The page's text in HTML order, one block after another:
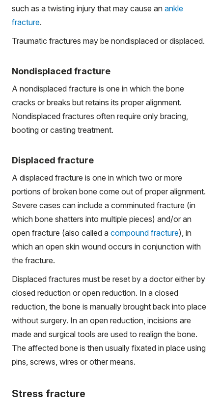
such as a twisting injury that may cause an ankle
fracture.
Traumatic fractures may be nondisplaced or displaced.
Nondisplaced fracture
A nondisplaced fracture is one in which the bone
cracks or breaks but retains its proper alignment.
Nondisplaced fractures often require only bracing,
booting or casting treatment.
Displaced fracture
A displaced fracture is one in which two or more
portions of broken bone come out of proper alignment.
Severe cases can include a comminuted fracture (in
which bone shatters into multiple pieces) and/or an
open fracture (also called a compound fracture), in
which an open skin wound occurs in conjunction with
the fracture.
Displaced fractures must be reset by a doctor either by
closed reduction or open reduction. In a closed
reduction, the bone is manually brought back into place
without surgery. In an open reduction, incisions are
made and surgical tools are used to realign the bone.
The affected bone is then usually fixated in place using
pins, screws, wires or other means.
Stress fracture